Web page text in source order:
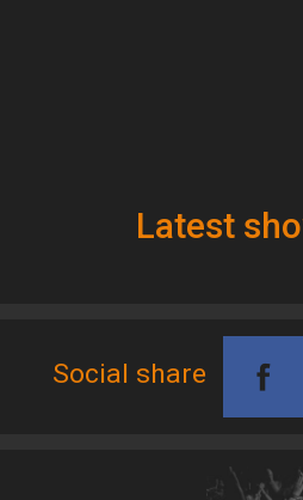
Latest
Social share